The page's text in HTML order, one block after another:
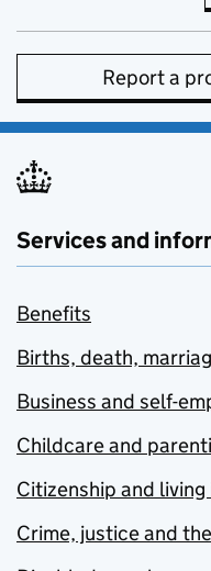
Report a
Services and
Benefits
Births, death,
Business and self-
Childcare and
Citizenship and living
Crime, justice and